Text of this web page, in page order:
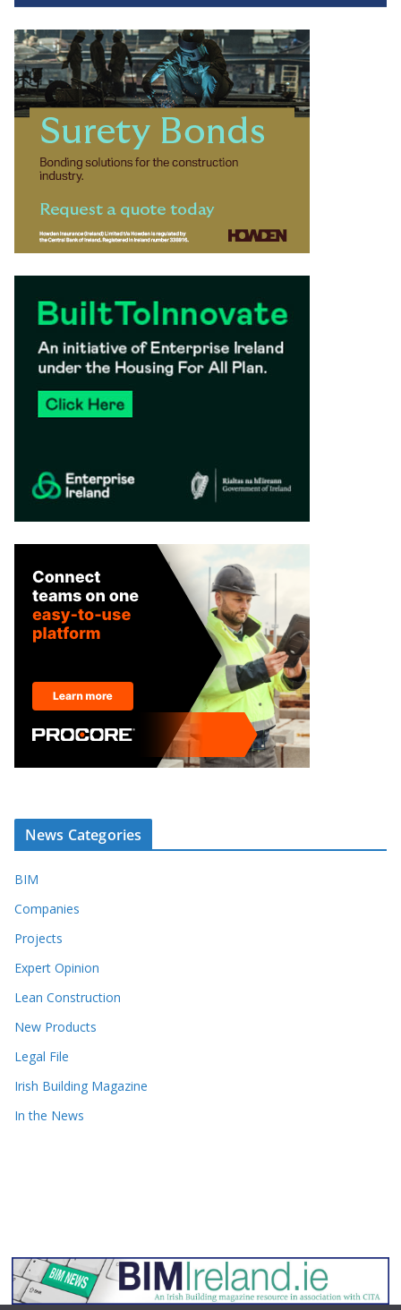
News Categories
BIM
Companies
Projects
Expert Opinion
Lean Construction
New Products
Legal File
Irish Building Magazine
In the News